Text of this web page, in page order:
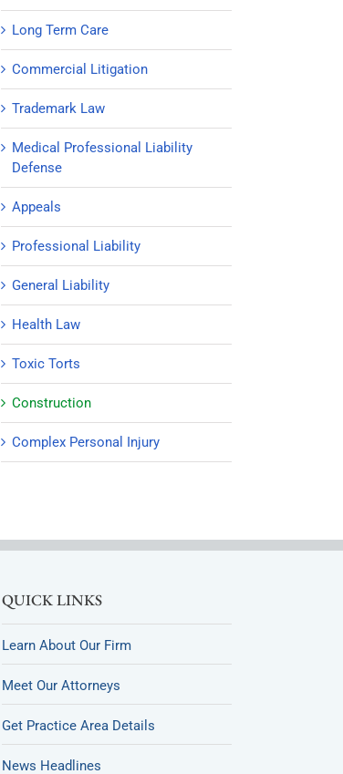
Long Term Care
Commercial Litigation
Trademark Law
Medical Professional Liability
Defense
Appeals
Professional Liability
General Liability
Health Law
Toxic Torts
Construction
Complex Personal Injury
QUICK LINKS
Learn About Our Firm
Meet Our Attorneys
Get Practice Area Details
News Headlines